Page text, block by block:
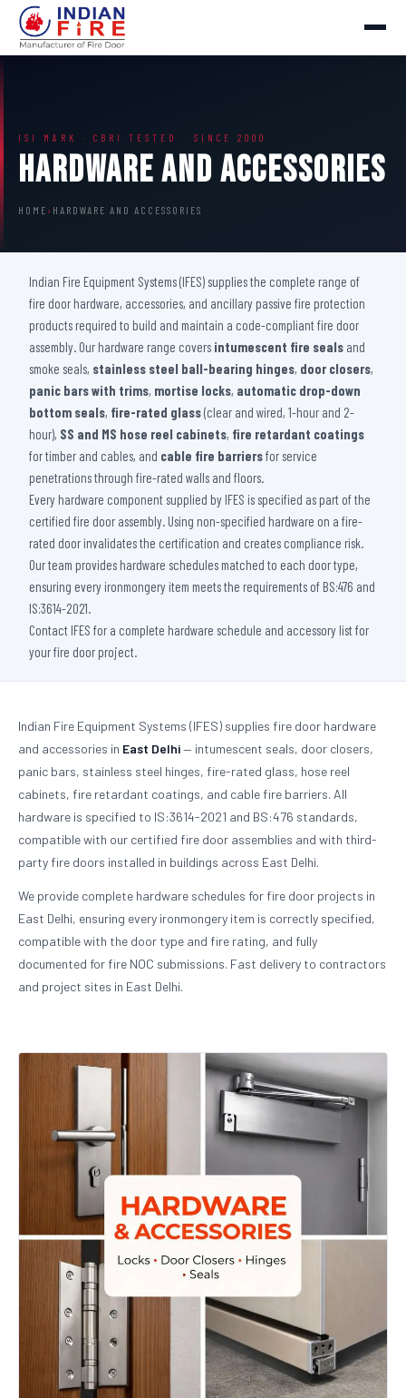
ISI MARK · CBRI TESTED · SINCE 2000
Hardware And Accessories
HOME › HARDWARE AND ACCESSORIES
Indian Fire Equipment Systems (IFES) supplies the complete range of
fire door hardware, accessories, and ancillary passive fire protection
products required to build and maintain a code-compliant fire door
assembly. Our hardware range covers intumescent fire seals and
smoke seals, stainless steel ball-bearing hinges, door closers,
panic bars with trims, mortise locks, automatic drop-down
bottom seals, fire-rated glass(clear and wired, 1-hour and 2-
hour), SS and MS hose reel cabinets, fire retardant coatings
for timber and cables, and cable fire barriersfor service
penetrations through fire-rated walls and floors.
Every hardware component supplied by IFES is specified as part of the
certified fire door assembly. Using non-specified hardware on a fire-
rated door invalidates the certification and creates compliance risk.
Our team provides hardware schedules matched to each door type,
ensuring every ironmongery item meets the requirements of BS:476 and
IS:3614-2021.
Contact IFES for a complete hardware schedule and accessory list for
your fire door project.
Indian Fire Equipment Systems (IFES) supplies fire door hardware
and accessories in East Delhi— intumescent seals, door closers,
panic bars, stainless steel hinges, fire-rated glass, hose reel
cabinets, fire retardant coatings, and cable fire barriers. All
hardware is specified to IS:3614-2021 and BS:476 standards,
compatible with our certified fire door assemblies and with third-
party fire doors installed in buildings across East Delhi.
We provide complete hardware schedules for fire door projects in
East Delhi, ensuring every ironmongery item is correctly specified,
compatible with the door type and fire rating, and fully
documented for fire NOC submissions. Fast delivery to contractors
and project sites in East Delhi.